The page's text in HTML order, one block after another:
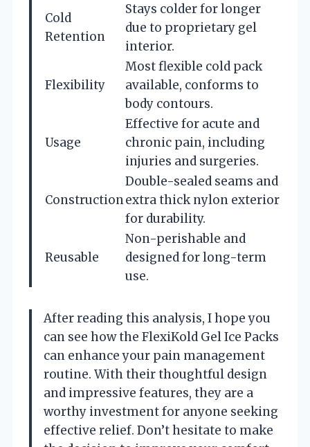
Cold
Retention
Stays colder for longer
due to proprietary gel
interior.
Flexibility
Most flexible cold pack
available, conforms to
body contours.
Usage
Effective for acute and
chronic pain, including
injuries and surgeries.
Construction
Double-sealed seams and
extra thick nylon exterior
for durability.
Reusable
Non-perishable and
designed for long-term
use.
After reading this analysis, I hope you
can see how the FlexiKold Gel Ice Packs
can enhance your pain management
routine. With their thoughtful design
and impressive features, they are a
worthy investment for anyone seeking
effective relief. Don’t hesitate to make